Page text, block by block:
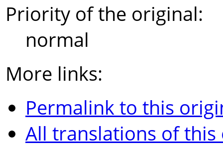
Priority of the original:
normal
More links:
Permalink to this
All translations of